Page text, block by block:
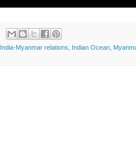
India-Myanmar relations Indian Ocean